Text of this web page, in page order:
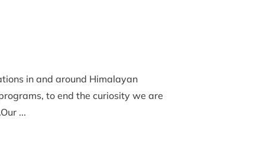
in and around Himalayan
to end the curiosity we are
...